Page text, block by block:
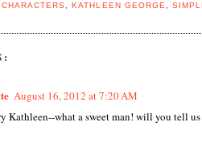
,KATHLEEN GEORGE,
August 16, 2012 at 7:20 AM
Kathleen--what a sweet man! will you tell